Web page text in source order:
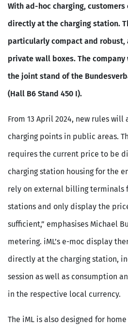
With ad-hoc charging, customers
directly at the charging station.
particularly compact and
private wall boxes. The
the joint stand of the
(Hall B6 Stand 450 I).
From 13 April 2024, new rules
charging points in public areas.
requires the current price to be
charging station housing for the
rely on external billing terminals
stations and only display the
sufficient,” emphasises Michael
metering. iML’s e-moc display
directly at the charging station,
session as well as consumption
in the respective local currency.
The iML is also designed for